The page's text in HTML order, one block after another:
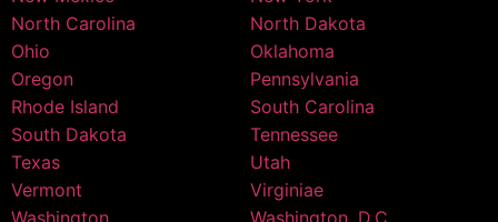
North Carolina
North Dakota
Ohio
Oklahoma
Oregon
Pennsylvania
Rhode Island
South Carolina
South Dakota
Tennessee
Texas
Utah
Vermont
Virginiae
Washington
Washington, D.C.